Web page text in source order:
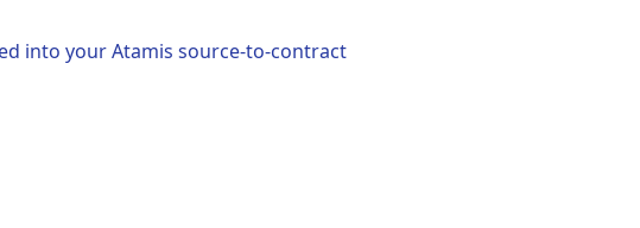
into your Atamis source-to-contract